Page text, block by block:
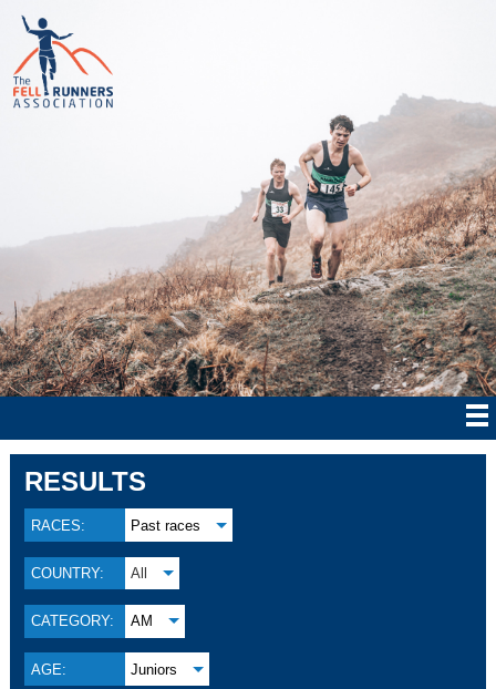
RESULTS
RACES: Past races
COUNTRY: All
CATEGORY: AM
AGE: Juniors